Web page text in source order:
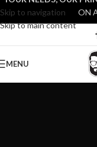
Skip to navigation
Skip to main content
ON
MENU